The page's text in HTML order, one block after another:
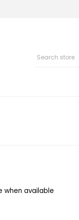
when available